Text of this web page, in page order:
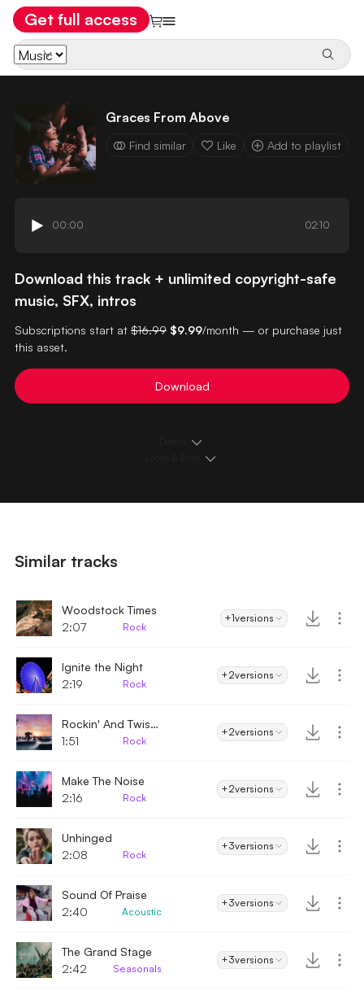
Get full access
Graces From Above
Find similar Like Add to playlist
00:00 02:10
Download this track + unlimited copyright-safe
music, SFX, intros
Subscriptions start at $16.99 $9.99/month — or purchase just
this asset.
Download
Similar tracks
Woodstock Times
2:07
Rock
+1versions
Ignite the Night
2:19
Rock
+2versions
Rockin' And Twistin'
1:51
Rock
+2versions
Make The Noise
2:16
Rock
+2versions
Unhinged
2:08
Rock
+3versions
Sound Of Praise
2:40
Acoustic
+3versions
The Grand Stage
2:42
Seasonals
+3versions